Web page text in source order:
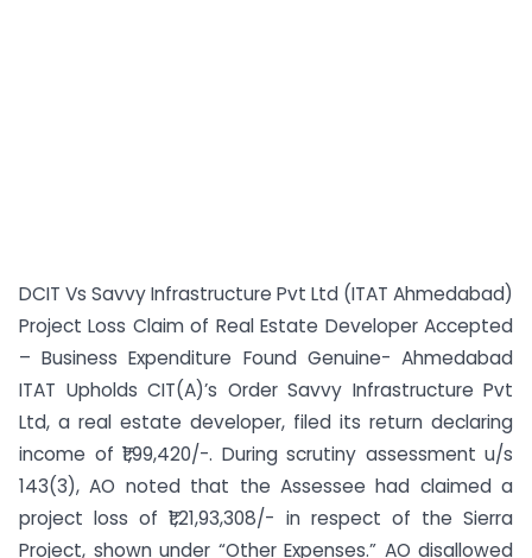
DCIT Vs Savvy Infrastructure Pvt Ltd (ITAT Ahmedabad)
Project Loss Claim of Real Estate Developer Accepted
– Business Expenditure Found Genuine- Ahmedabad
ITAT Upholds CIT(A)’s Order Savvy Infrastructure Pvt
Ltd, a real estate developer, filed its return declaring
income of ₹1,99,420/-. During scrutiny assessment u/s
143(3), AO noted that the Assessee had claimed a
project loss of ₹1,21,93,308/- in respect of the Sierra
Project, shown under “Other Expenses.” AO disallowed